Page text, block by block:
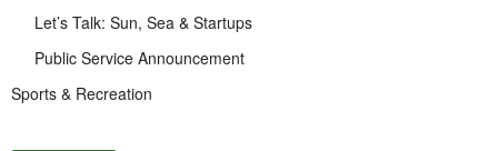
Let’s Talk: Sun, Sea & Startups
Public Service Announcement
Sports & Recreation